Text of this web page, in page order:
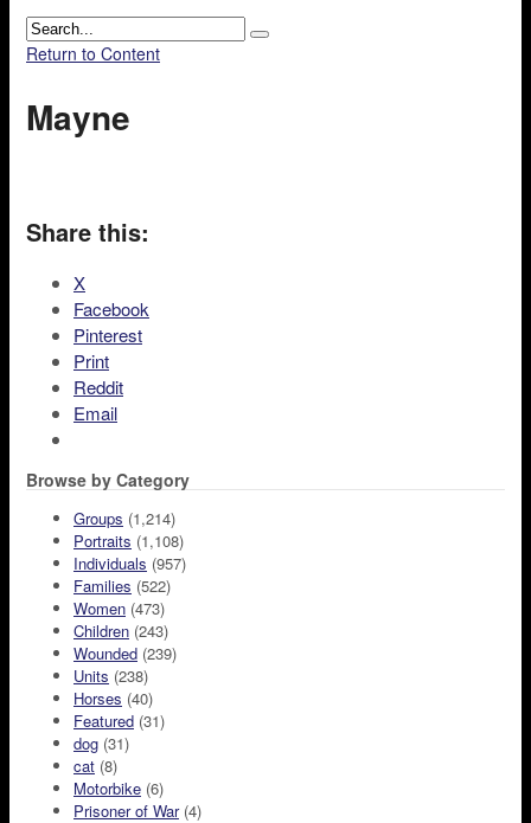
Return to Content
Mayne
Share this:
X
Facebook
Pinterest
Print
Reddit
Email
Browse by Category
Groups (1,214)
Portraits (1,108)
Individuals (957)
Families (522)
Women (473)
Children (243)
Wounded (239)
Units (238)
Horses (40)
Featured (31)
dog (31)
cat (8)
Motorbike (6)
Prisoner of War(4)